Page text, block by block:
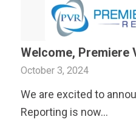
Welcome, Premiere
October 3, 2024
We are excited to
Reporting is now…